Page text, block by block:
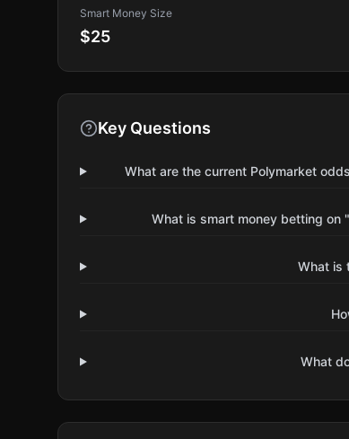
Smart Money Size
$25
Key Questions
What are the current Polymarket
What is smart money betting on
What is
What